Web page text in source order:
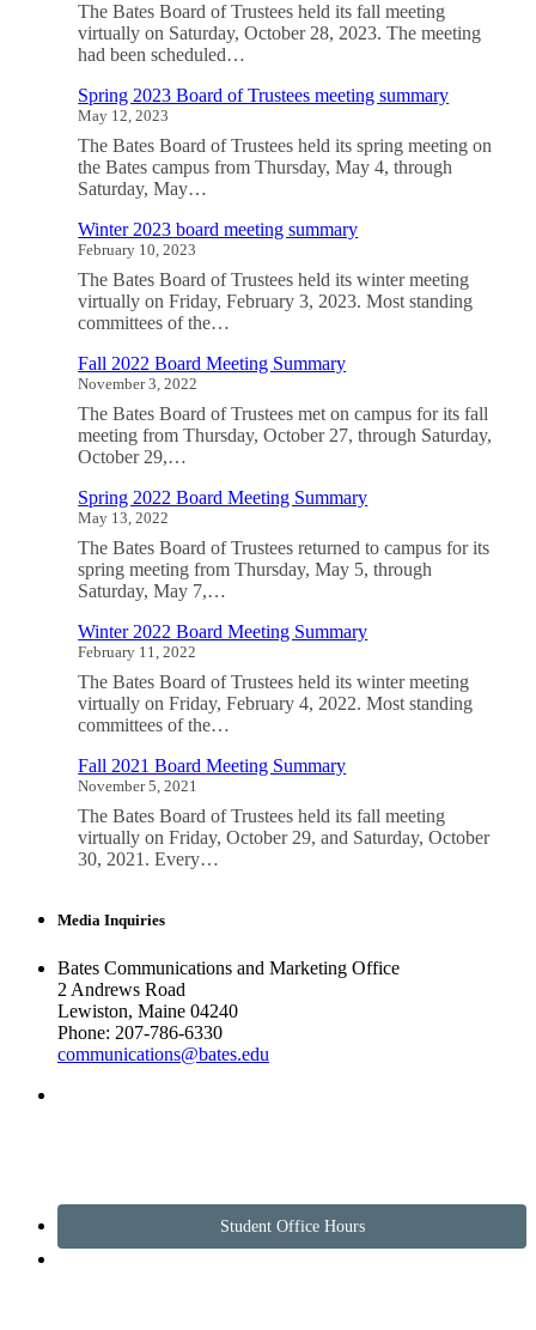
The Bates Board of Trustees held its fall meeting
virtually on Saturday, October 28, 2023. The meeting
had been scheduled…
Spring 2023 Board of Trustees meeting summary
May 12, 2023
The Bates Board of Trustees held its spring meeting on
the Bates campus from Thursday, May 4, through
Saturday, May…
Winter 2023 board meeting summary
February 10, 2023
The Bates Board of Trustees held its winter meeting
virtually on Friday, February 3, 2023. Most standing
committees of the…
Fall 2022 Board Meeting Summary
November 3, 2022
The Bates Board of Trustees met on campus for its fall
meeting from Thursday, October 27, through Saturday,
October 29,…
Spring 2022 Board Meeting Summary
May 13, 2022
The Bates Board of Trustees returned to campus for its
spring meeting from Thursday, May 5, through
Saturday, May 7,…
Winter 2022 Board Meeting Summary
February 11, 2022
The Bates Board of Trustees held its winter meeting
virtually on Friday, February 4, 2022. Most standing
committees of the…
Fall 2021 Board Meeting Summary
November 5, 2021
The Bates Board of Trustees held its fall meeting
virtually on Friday, October 29, and Saturday, October
30, 2021. Every…
Media Inquiries
Bates Communications and Marketing Office
2 Andrews Road
Lewiston, Maine 04240
Phone: 207-786-6330
communications@bates.edu
Student Office Hours